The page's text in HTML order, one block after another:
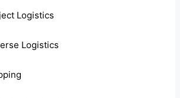
Logistics
Logistics